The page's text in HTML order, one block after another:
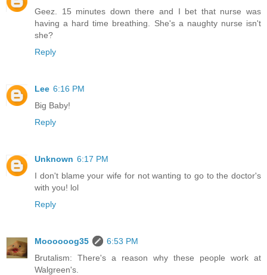
Geez. 15 minutes down there and I bet that nurse was
having a hard time breathing. She's a naughty nurse isn't
she?
Reply
Lee 6:16 PM
Big Baby!
Reply
Unknown 6:17 PM
I don't blame your wife for not wanting to go to the doctor's
with you! lol
Reply
Moooooog35
6:53 PM
Brutalism: There's a reason why these people work at
Walgreen's.